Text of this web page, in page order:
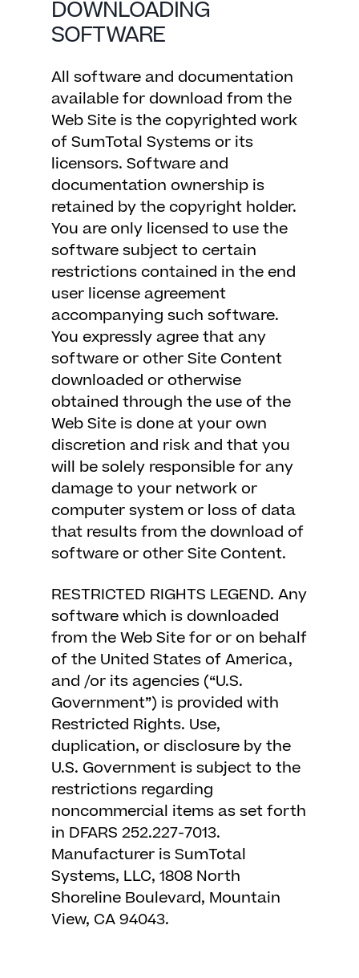
DOWNLOADING
SOFTWARE
All software and documentation
available for download from the
Web Site is the copyrighted work
of SumTotal Systems or its
licensors. Software and
documentation ownership is
retained by the copyright holder.
You are only licensed to use the
software subject to certain
restrictions contained in the end
user license agreement
accompanying such software.
You expressly agree that any
software or other Site Content
downloaded or otherwise
obtained through the use of the
Web Site is done at your own
discretion and risk and that you
will be solely responsible for any
damage to your network or
computer system or loss of data
that results from the download of
software or other Site Content.
RESTRICTED RIGHTS LEGEND. Any
software which is downloaded
from the Web Site for or on behalf
of the United States of America,
and /or its agencies (“U.S.
Government”) is provided with
Restricted Rights. Use,
duplication, or disclosure by the
U.S. Government is subject to the
restrictions regarding
noncommercial items as set forth
in DFARS 252.227-7013.
Manufacturer is SumTotal
Systems, LLC, 1808 North
Shoreline Boulevard, Mountain
View, CA 94043.